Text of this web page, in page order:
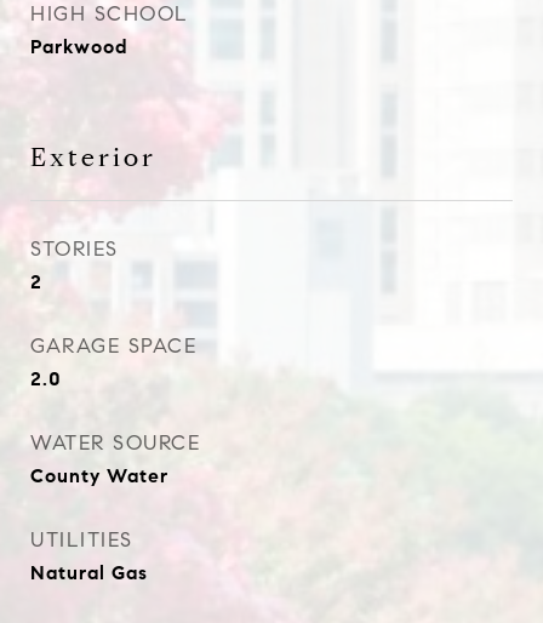
HIGH SCHOOL
Parkwood
Exterior
STORIES
2
GARAGE SPACE
2.0
WATER SOURCE
County Water
UTILITIES
Natural Gas